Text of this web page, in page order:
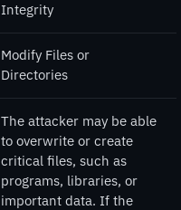
Integrity
Modify Files or
Directories
The attacker may be able
to overwrite or create
critical files, such as
programs, libraries, or
important data. If the